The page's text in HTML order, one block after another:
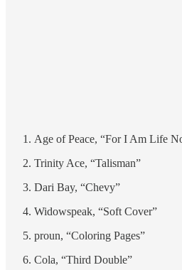
Age of Peace, “For I Am Life
Trinity Ace, “Talisman”
Dari Bay, “Chevy”
Widowspeak, “Soft Cover”
proun, “Coloring Pages”
Cola, “Third Double”